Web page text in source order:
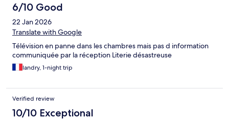
6/10 Good
22 Jan 2026
Translate with Google
Télévision en panne dans les chambres mais pas d information
communiquée par la réception Literie désastreuse
landry, 1-night trip
Verified review
10/10 Exceptional